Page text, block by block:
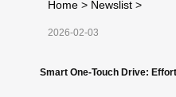
Home > Newslist >
2026-02-03
Smart One-Touch Drive: